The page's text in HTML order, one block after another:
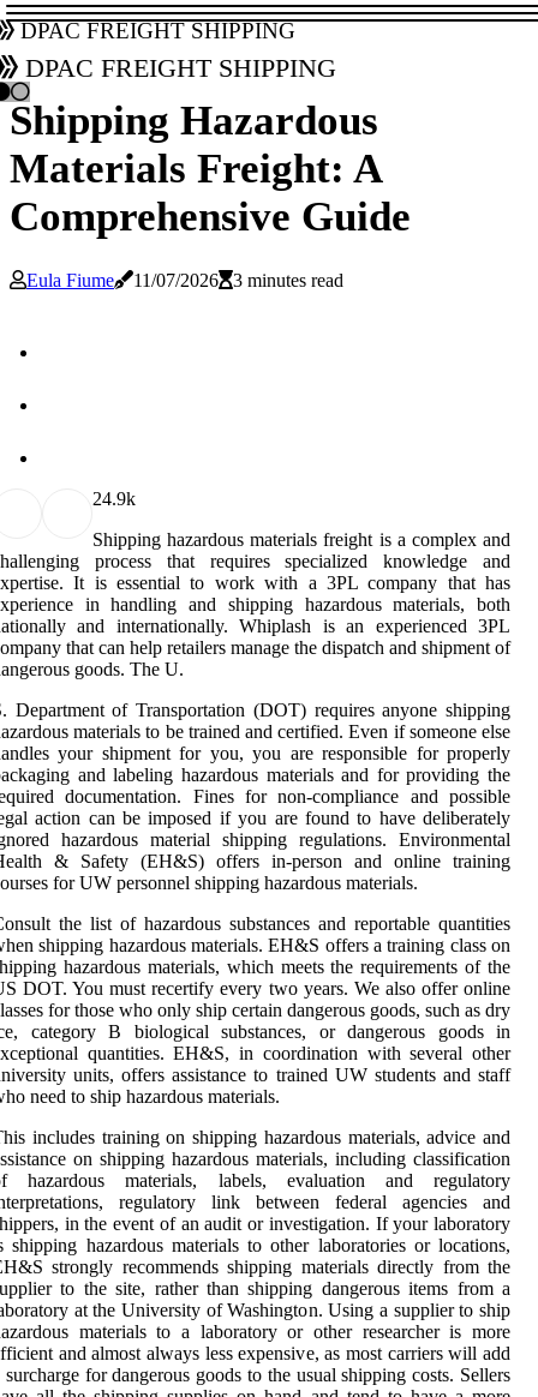
DPAC Freight Shipping
DPAC Freight Shipping
Shipping Hazardous
Materials Freight: A
Comprehensive Guide
Eula Fiume 11/07/2026 3 minutes read
24.9k
Shipping hazardous materials freight is a complex and
process that requires specialized knowledge and
It is essential to work with a 3PL company that has
in handling and shipping hazardous materials, both
and internationally. Whiplash is an experienced 3PL
that can help retailers manage the dispatch and shipment of
goods. The U.
Department of Transportation (DOT) requires anyone shipping
materials to be trained and certified. Even if someone else
your shipment for you, you are responsible for properly
and labeling hazardous materials and for providing the
documentation. Fines for non-compliance and possible
action can be imposed if you are found to have deliberately
hazardous material shipping regulations. Environmental
& Safety (EH&S) offers in-person and online training
for UW personnel shipping hazardous materials.
the list of hazardous substances and reportable quantities
shipping hazardous materials. EH&S offers a training class on
hazardous materials, which meets the requirements of the
DOT. You must recertify every two years. We also offer online
for those who only ship certain dangerous goods, such as dry
category B biological substances, or dangerous goods in
quantities. EH&S, in coordination with several other
units, offers assistance to trained UW students and staff
need to ship hazardous materials.
includes training on shipping hazardous materials, advice and
on shipping hazardous materials, including classification
hazardous materials, labels, evaluation and regulatory
regulatory link between federal agencies and
in the event of an audit or investigation. If your laboratory
shipping hazardous materials to other laboratories or locations,
strongly recommends shipping materials directly from the
to the site, rather than shipping dangerous items from a
at the University of Washington. Using a supplier to ship
materials to a laboratory or other researcher is more
and almost always less expensive, as most carriers will add
surcharge for dangerous goods to the usual shipping costs. Sellers